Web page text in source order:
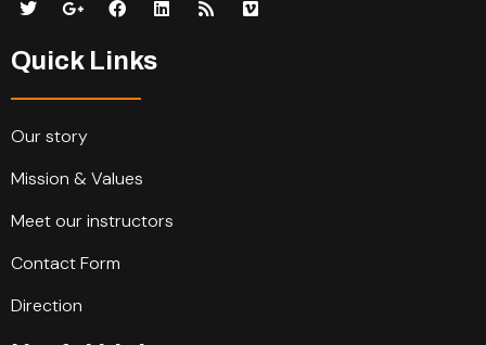
Quick Links
Our story
Mission & Values
Meet our instructors
Contact Form
Direction